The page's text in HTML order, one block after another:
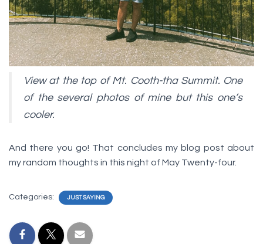
View at the top of Mt. Cooth-tha Summit. One
of the several photos of mine but this one’s
cooler.
And there you go! That concludes my blog post about
my random thoughts in this night of May Twenty-four.
Categories: JUST SAYING